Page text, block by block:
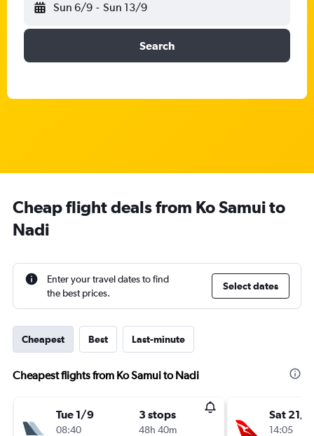
Sun 6/9 - Sun 13/9
Search
Cheap flight deals from Ko Samui to
Nadi
Enter your travel dates to find
the best prices.
Select dates
Cheapest Best Last-minute
Cheapest flights from Ko Samui to Nadi
Tue 1/9
08:40
3 stops
48h 40m
Sat 21/
14:05